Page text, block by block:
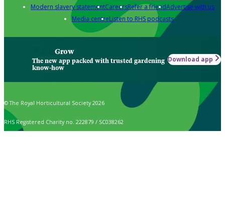
Modern slavery statementCareersRefer a friendAdvertise with us
Media centreListen to RHS podcasts
Grow
The new app packed with trusted gardening
know-how
Download app
© The Royal Horticultural Society 2026
RHS Registered Charity no. 222879 / SC038262